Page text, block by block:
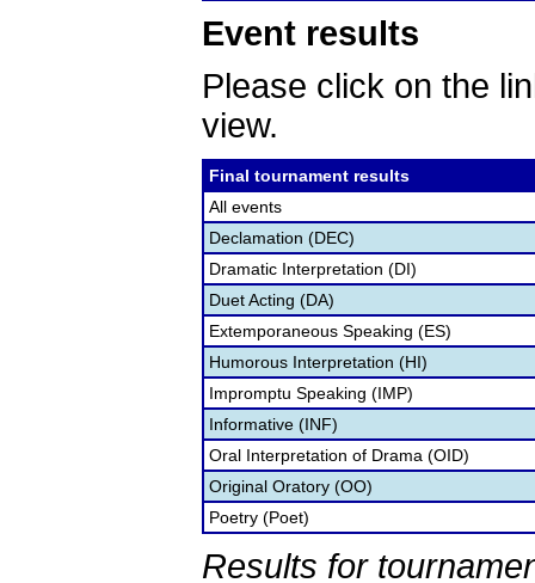
Event results
Please click on the
view.
Final tournament results
All events
Declamation (DEC)
Dramatic Interpretation (DI)
Duet Acting (DA)
Extemporaneous Speaking (ES)
Humorous Interpretation (HI)
Impromptu Speaking (IMP)
Informative (INF)
Oral Interpretation of Drama (OID)
Original Oratory (OO)
Poetry (Poet)
Results for